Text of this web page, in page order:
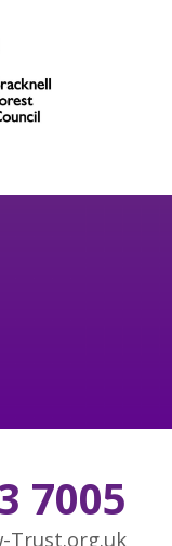
7005
Trust.org.uk